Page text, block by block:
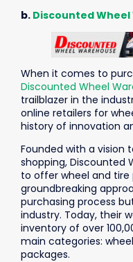
b. Discounted
When it comes to
Discounted Wheel
trailblazer in the
online retailers for
history of innovation
Founded with a vision
shopping, Discounted
to offer wheel and tire
groundbreaking
purchasing process
industry. Today, their
inventory of over
main categories:
packages.